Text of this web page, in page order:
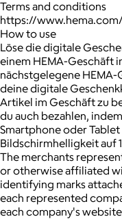
Terms and conditions
https://www.hema.com/
How to use
Löse die digitale
einem HEMA-Geschäft
nächstgelegene
deine digitale
Artikel im Geschäft zu
du auch bezahlen,
Smartphone oder
Bildschirmhelligkeit auf
The merchants
or otherwise affiliated
identifying marks
each represented
each company's